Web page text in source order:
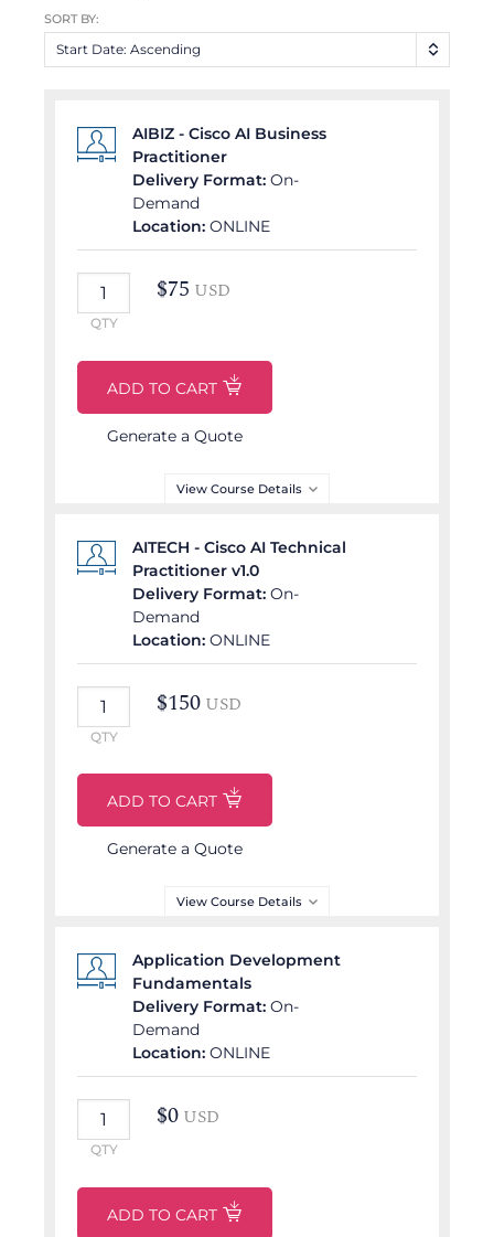
SORT BY:
Start Date: Ascending
AIBIZ - Cisco AI Business
Practitioner
Delivery Format: On-
Demand
Location: ONLINE
QTY
$75 USD
ADD TO CART
Generate a Quote
COURSE OUTLINE
Core Generative AI Skills
AI Power user
DELIVERY LANGUAGE
English
View Course Details
AITECH - Cisco AI Technical
Practitioner v1.0
Delivery Format: On-
Demand
Location: ONLINE
QTY
$150 USD
ADD TO CART
Generate a Quote
COURSE OUTLINE
Generative AI
Ecosystem
Prompt Engineering for
Asset Creation
Generative AI Security
View Course Details
Application Development
Fundamentals
Delivery Format: On-
Demand
Location: ONLINE
QTY
$0 USD
ADD TO CART